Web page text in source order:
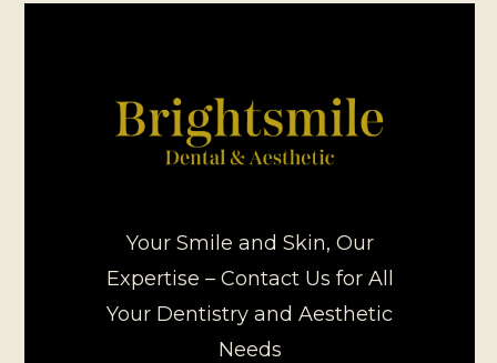
Your Smile and Skin, Our
Expertise – Contact Us for All
Your Dentistry and Aesthetic
Needs